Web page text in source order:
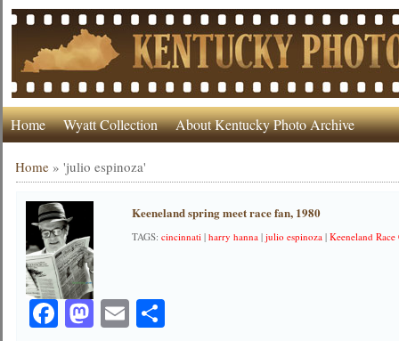
Home Wyatt Collection About Kentucky Photo Archive
Home »'julio espinoza'
Keeneland spring meet race fan, 1980
TAGS:cincinnati |harry hanna |julio espinoza |Keeneland Race
Facebook
Mastodon
EmailShare